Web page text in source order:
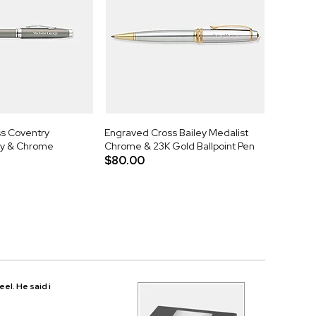
Coventry
& Chrome
Engraved Cross Bailey Medalist
Chrome & 23K Gold Ballpoint Pen
$80.00
He said i